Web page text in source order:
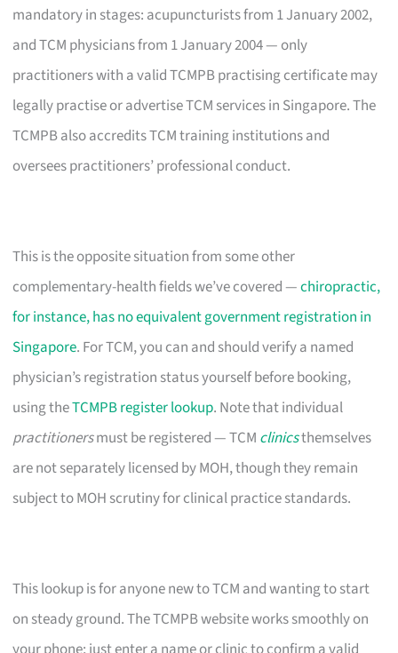
mandatory in stages: acupuncturists from 1 January 2002,
and TCM physicians from 1 January 2004 — only
practitioners with a valid TCMPB practising certificate may
legally practise or advertise TCM services in Singapore. The
TCMPB also accredits TCM training institutions and
oversees practitioners’ professional conduct.
This is the opposite situation from some other
complementary-health fields we’ve covered —chiropractic,
for instance, has no equivalent government registration in
Singapore. For TCM, you can and should verify a named
physician’s registration status yourself before booking,
using theTCMPB register lookup. Note that individual
practitionersmust be registered — TCM clinicsthemselves
are not separately licensed by MOH, though they remain
subject to MOH scrutiny for clinical practice standards.
This lookup is for anyone new to TCM and wanting to start
on steady ground. The TCMPB website works smoothly on